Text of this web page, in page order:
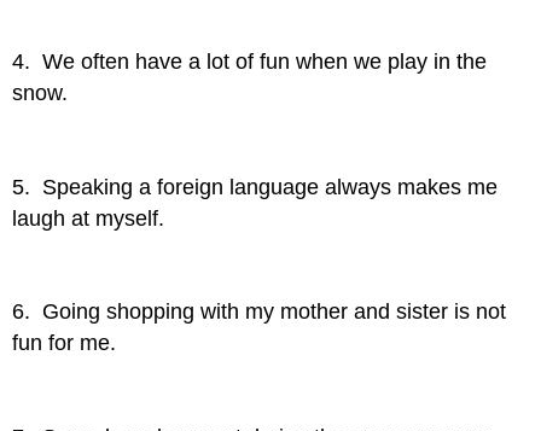
4. We often have a lot of fun when we play in the
snow.
5. Speaking a foreign language always makes me
laugh at myself.
6. Going shopping with my mother and sister is not
fun for me.